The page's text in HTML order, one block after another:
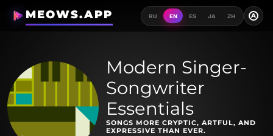
MEOWS.APP RU EN ES JA ZH A
Modern Singer-
Songwriter
Essentials
SONGS MORE CRYPTIC, ARTFUL, AND
EXPRESSIVE THAN EVER.